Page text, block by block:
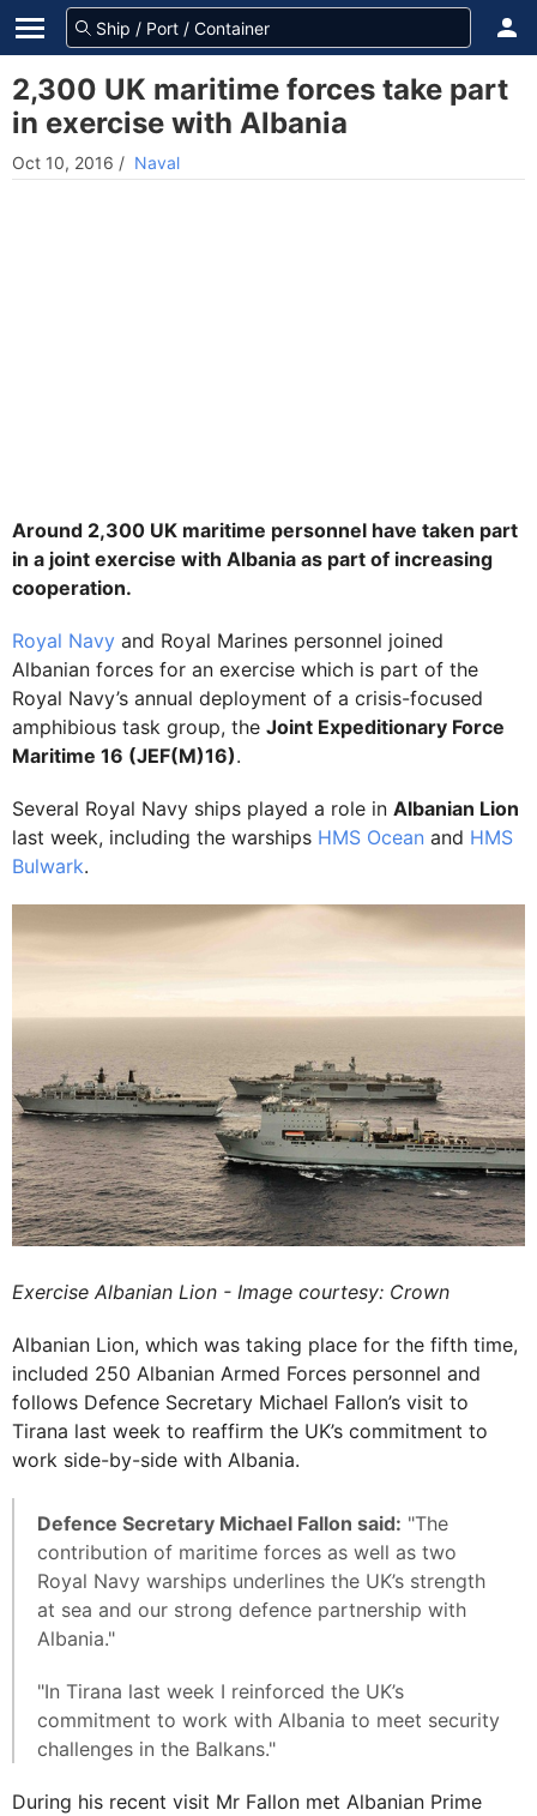
2,300 UK maritime forces take part
in exercise with Albania
Oct 10, 2016 / Naval
Around 2,300 UK maritime personnel have taken part
in a joint exercise with Albania as part of increasing
cooperation.
Royal Navy and Royal Marines personnel joined
Albanian forces for an exercise which is part of the
Royal Navy’s annual deployment of a crisis-focused
amphibious task group, the Joint Expeditionary Force
Maritime 16 (JEF(M)16).
Several Royal Navy ships played a role in Albanian Lion
last week, including the warships HMS Ocean and HMS
Bulwark.
Exercise Albanian Lion - Image courtesy: Crown
Albanian Lion, which was taking place for the fifth time,
included 250 Albanian Armed Forces personnel and
follows Defence Secretary Michael Fallon’s visit to
Tirana last week to reaffirm the UK’s commitment to
work side-by-side with Albania.
Defence Secretary Michael Fallon said: "The
contribution of maritime forces as well as two
Royal Navy warships underlines the UK’s strength
at sea and our strong defence partnership with
Albania."
"In Tirana last week I reinforced the UK’s
commitment to work with Albania to meet security
challenges in the Balkans."
During his recent visit Mr Fallon met Albanian Prime